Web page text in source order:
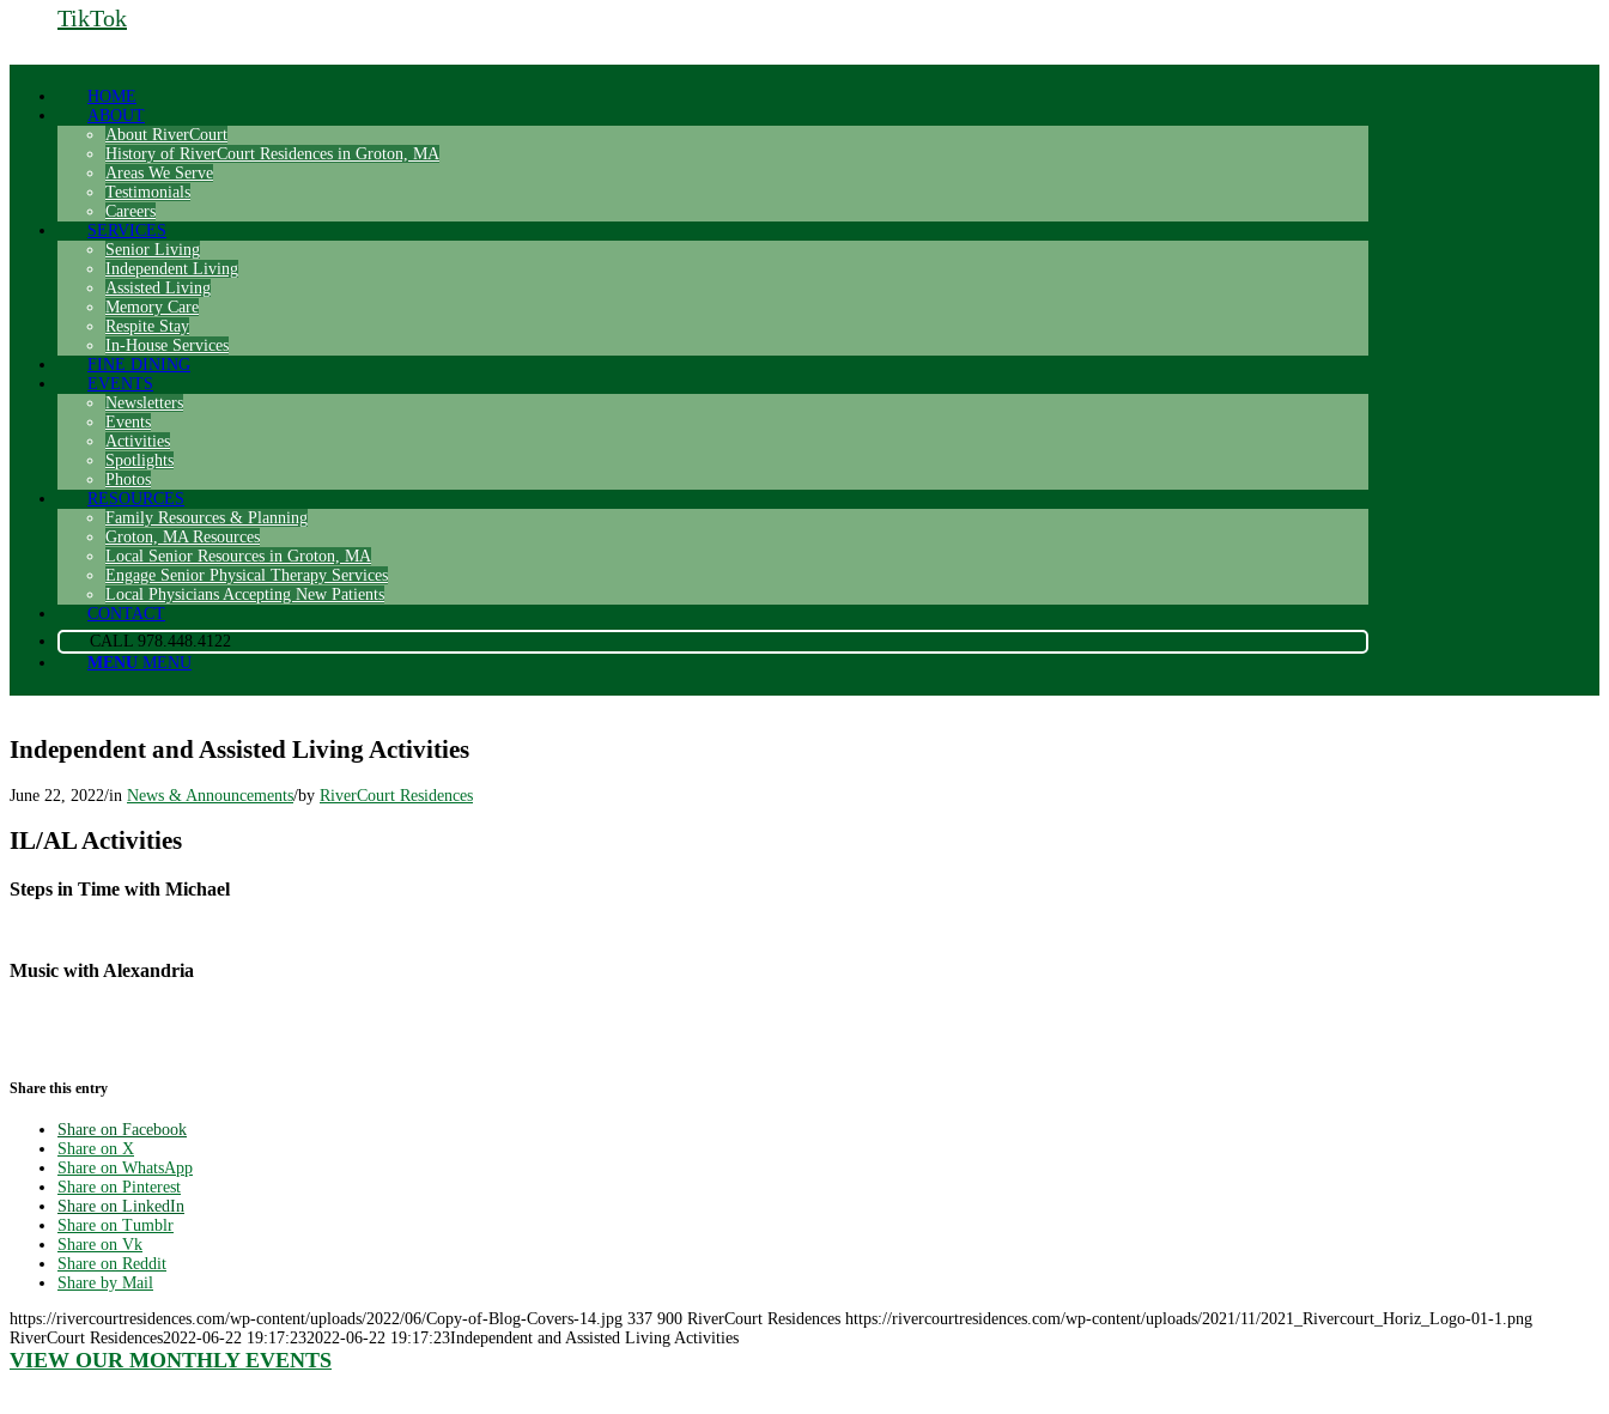
TikTok
HOME
ABOUT
About RiverCourt
History of RiverCourt Residences in Groton, MA
Areas We Serve
Testimonials
Careers
SERVICES
Senior Living
Independent Living
Assisted Living
Memory Care
Respite Stay
In-House Services
FINE DINING
EVENTS
Newsletters
Events
Activities
Spotlights
Photos
RESOURCES
Family Resources & Planning
Groton, MA Resources
Local Senior Resources in Groton, MA
Engage Senior Physical Therapy Services
Local Physicians Accepting New Patients
CONTACT
CALL 978.448.4122
MENU MENU
Independent and Assisted Living Activities
June 22, 2022/in News & Announcements/by RiverCourt Residences
IL/AL Activities
Steps in Time with Michael
Music with Alexandria
Share this entry
Share on Facebook
Share on X
Share on WhatsApp
Share on Pinterest
Share on LinkedIn
Share on Tumblr
Share on Vk
Share on Reddit
Share by Mail
https://rivercourtresidences.com/wp-content/uploads/2022/06/Copy-of-Blog-Covers-14.jpg 337 900 RiverCourt Residences https://rivercourtresidences.com/wp-content/uploads/2021/11/2021_Rivercourt_Horiz_Logo-01-1.png
RiverCourt Residences2022-06-22 19:17:232022-06-22 19:17:23Independent and Assisted Living Activities
VIEW OUR MONTHLY EVENTS